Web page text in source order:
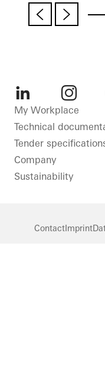
LinkedInInstagram
My Workplace
Technical
Tender
Company
Sustainability
ContactImprint